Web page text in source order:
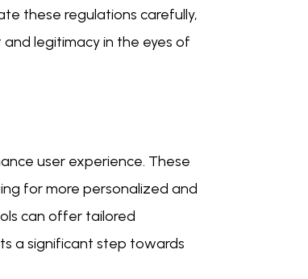
these regulations carefully,
legitimacy in the eyes of
user experience. These
for more personalized and
can offer tailored
a significant step towards